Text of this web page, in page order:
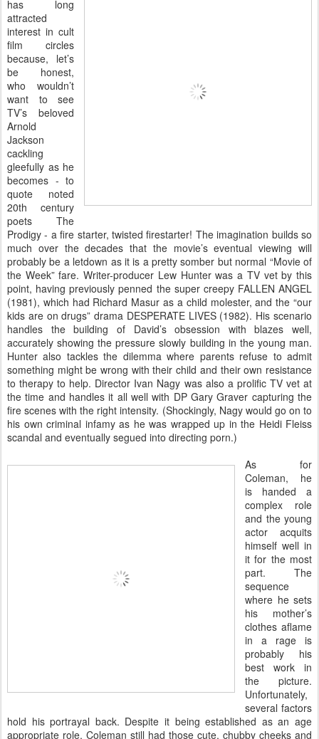
has long
attracted
interest in cult
film circles
because, let’s
be honest,
who wouldn’t
want to see
TV’s beloved
Arnold
Jackson
cackling
gleefully as he
becomes - to
quote noted
20th century
poets The
Prodigy - a fire starter, twisted firestarter! The imagination builds so
much over the decades that the movie’s eventual viewing will
probably be a letdown as it is a pretty somber but normal “Movie of
the Week” fare. Writer-producer Lew Hunter was a TV vet by this
point, having previously penned the super creepy FALLEN ANGEL
(1981), which had Richard Masur as a child molester, and the “our
kids are on drugs” drama DESPERATE LIVES (1982). His scenario
handles the building of David’s obsession with blazes well,
accurately showing the pressure slowly building in the young man.
Hunter also tackles the dilemma where parents refuse to admit
something might be wrong with their child and their own resistance
to therapy to help. Director Ivan Nagy was also a prolific TV vet at
the time and handles it all well with DP Gary Graver capturing the
fire scenes with the right intensity. (Shockingly, Nagy would go on to
his own criminal infamy as he was wrapped up in the Heidi Fleiss
scandal and eventually segued into directing porn.)
As for
Coleman, he
is handed a
complex role
and the young
actor acquits
himself well in
it for the most
part. The
sequence
where he sets
his mother’s
clothes aflame
in a rage is
probably his
best work in
the picture.
Unfortunately,
several factors
hold his portrayal back. Despite it being established as an age
appropriate role, Coleman still had those cute, chubby cheeks and